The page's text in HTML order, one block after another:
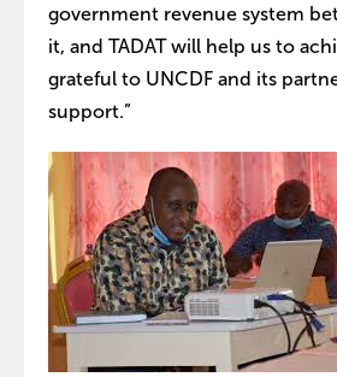
government revenue system
it, and TADAT will help us to
grateful to UNCDF and its
support.”